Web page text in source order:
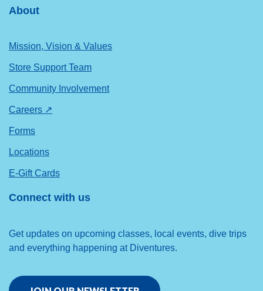
About
Mission, Vision & Values
Store Support Team
Community Involvement
Careers ↗
Forms
Locations
E-Gift Cards
Connect with us
Get updates on upcoming classes, local events, dive trips
and everything happening at Diventures.